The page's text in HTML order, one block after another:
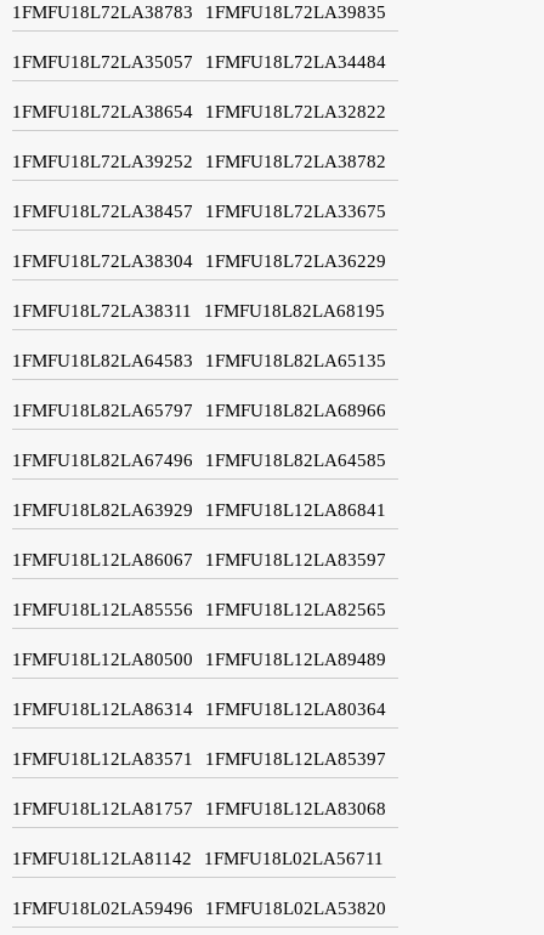
1FMFU18L72LA38783 1FMFU18L72LA39835
1FMFU18L72LA35057 1FMFU18L72LA34484
1FMFU18L72LA38654 1FMFU18L72LA32822
1FMFU18L72LA39252 1FMFU18L72LA38782
1FMFU18L72LA38457 1FMFU18L72LA33675
1FMFU18L72LA38304 1FMFU18L72LA36229
1FMFU18L72LA38311 1FMFU18L82LA68195
1FMFU18L82LA64583 1FMFU18L82LA65135
1FMFU18L82LA65797 1FMFU18L82LA68966
1FMFU18L82LA67496 1FMFU18L82LA64585
1FMFU18L82LA63929 1FMFU18L12LA86841
1FMFU18L12LA86067 1FMFU18L12LA83597
1FMFU18L12LA85556 1FMFU18L12LA82565
1FMFU18L12LA80500 1FMFU18L12LA89489
1FMFU18L12LA86314 1FMFU18L12LA80364
1FMFU18L12LA83571 1FMFU18L12LA85397
1FMFU18L12LA81757 1FMFU18L12LA83068
1FMFU18L12LA81142 1FMFU18L02LA56711
1FMFU18L02LA59496 1FMFU18L02LA53820